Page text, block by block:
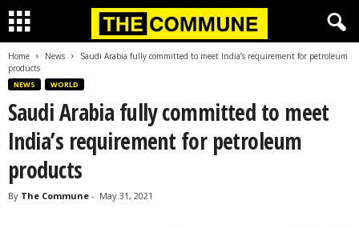
Home News
Saudi Arabia fully committed to meet India’s requirement for petroleum
products
NEWS WORLD
Saudi Arabia fully committed to meet
India’s requirement for petroleum
products
By The Commune - May 31, 2021